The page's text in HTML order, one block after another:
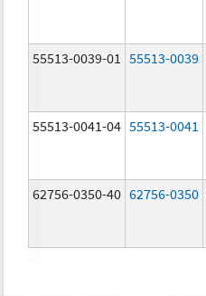
55513-0039-01 55513-0039
55513-0041-04 55513-0041
62756-0350-40 62756-0350